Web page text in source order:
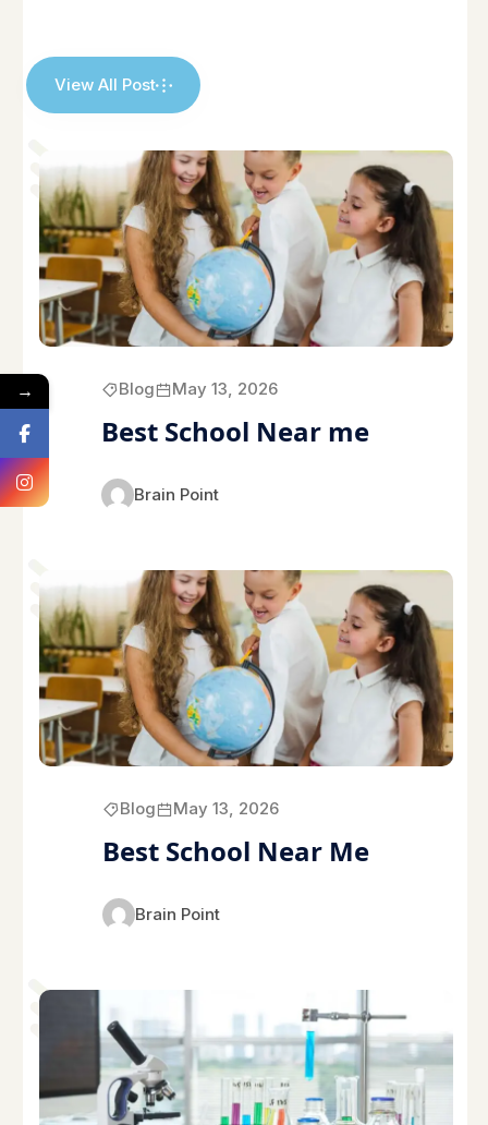
View All Post
Blog May 13, 2026
Best School Near me
Brain Point
Blog May 13, 2026
Best School Near Me
Brain Point
→